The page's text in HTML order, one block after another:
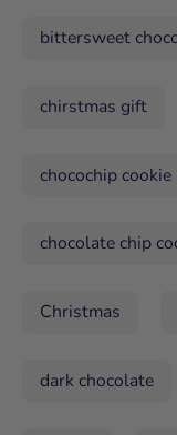
bittersweet
chirstmas gift
chocochip cookie
chocolate chip
Christmas
dark chocolate